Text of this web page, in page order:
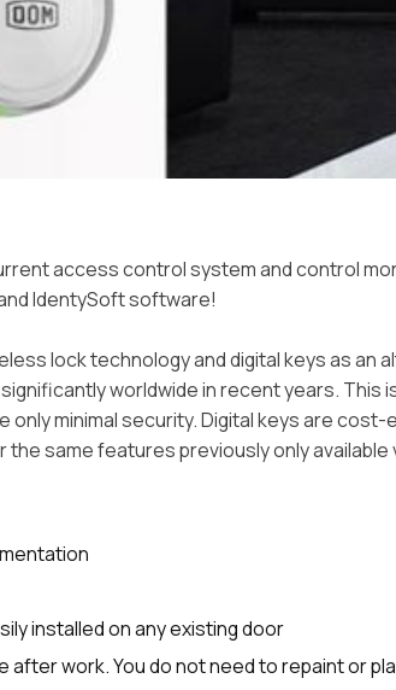
access control system and control
IdentySoft software!
lock technology and digital keys as an
worldwide in recent years. This
only minimal security. Digital keys are
the same features previously only available
installed on any existing door
after work. You do not need to repaint or